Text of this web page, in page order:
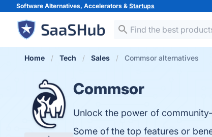
Software Alternatives, Accelerators & Startups
Home Tech Sales Commsor alternatives
Commsor
Unlock the power of
Some of the top features or